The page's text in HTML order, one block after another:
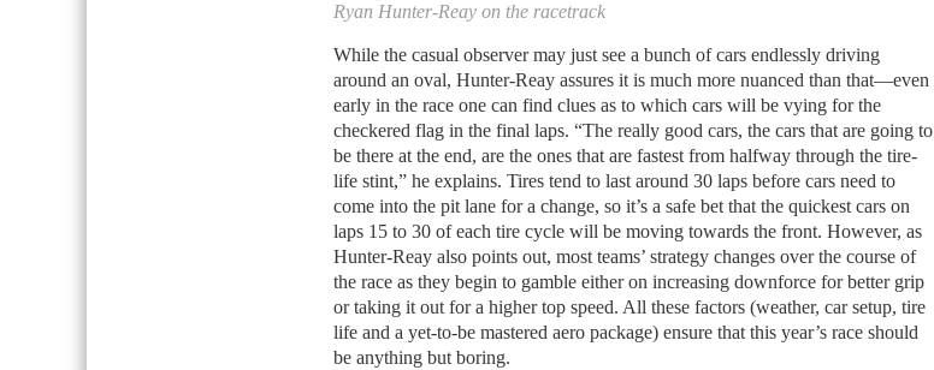
Ryan Hunter-Reay on the racetrack
While the casual observer may just see a bunch of cars endlessly driving
around an oval, Hunter-Reay assures it is much more nuanced than that—even
early in the race one can find clues as to which cars will be vying for the
checkered flag in the final laps. “The really good cars, the cars that are going to
be there at the end, are the ones that are fastest from halfway through the tire-
life stint,” he explains. Tires tend to last around 30 laps before cars need to
come into the pit lane for a change, so it’s a safe bet that the quickest cars on
laps 15 to 30 of each tire cycle will be moving towards the front. However, as
Hunter-Reay also points out, most teams’ strategy changes over the course of
the race as they begin to gamble either on increasing downforce for better grip
or taking it out for a higher top speed. All these factors (weather, car setup, tire
life and a yet-to-be mastered aero package) ensure that this year’s race should
be anything but boring.